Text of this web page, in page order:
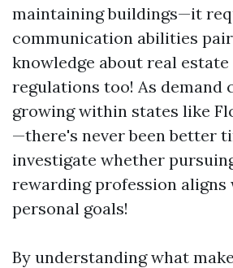
maintaining buildings—it
communication abilities
knowledge about real estate
regulations too! As demand
growing within states like
—there's never been better
investigate whether
rewarding profession
personal goals!
By understanding what